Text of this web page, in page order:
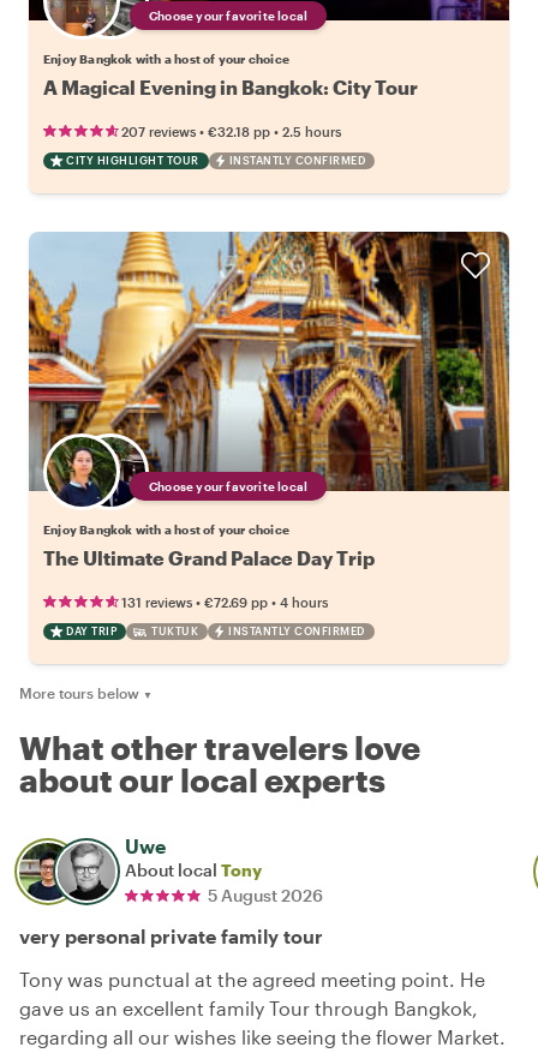
Choose your favorite local
Enjoy Bangkok with a host of your choice
A Magical Evening in Bangkok: City Tour
207 reviews • €32.18 pp • 2.5 hours
CITY HIGHLIGHT TOUR INSTANTLY CONFIRMED
Choose your favorite local
Enjoy Bangkok with a host of your choice
The Ultimate Grand Palace Day Trip
131 reviews • €72.69 pp • 4 hours
DAY TRIP TUKTUK INSTANTLY CONFIRMED
More tours below ▼
What other travelers love
about our local experts
Uwe
About local Tony
5 August 2026
very personal private family tour
Tony was punctual at the agreed meeting point. He
gave us an excellent family Tour through Bangkok,
regarding all our wishes like seeing the flower Market.